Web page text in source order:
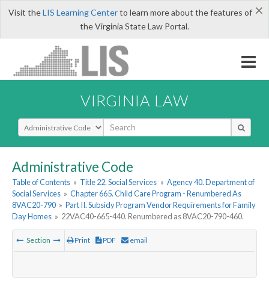
×
Visit theLIS Learning Centerto learn more about the features of
the Virginia State Law Portal.
VIRGINIA LAW
Select Search Type
Administrative Code
Table of Contents » Title 22. Social Services » Agency 40. Department of
Social Services » Chapter 665. Child Care Program - Renumbered As
8VAC20-790 » Part II. Subsidy Program Vendor Requirements for Family
Day Homes » 22VAC40-665-440. Renumbered as 8VAC20-790-460.
Section Print PDF email